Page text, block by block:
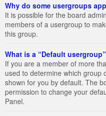
Why do some usergroups
It is possible for the board
members of a usergroup to
this group.
What is a “Default
If you are a member of more
used to determine which group
shown for you by default. The
permission to change your
Panel.